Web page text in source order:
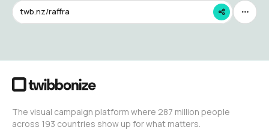
twb.nz/raffra
The visual campaign platform where 287 million people
across 193 countries show up for what matters.